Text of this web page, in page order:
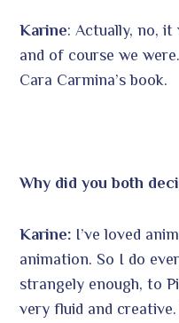
Karine: Actually, no, it
and of course we
Cara Carmina’s book.
Why did you both
Karine: I’ve loved
animation. So I do
strangely enough, to
very fluid and